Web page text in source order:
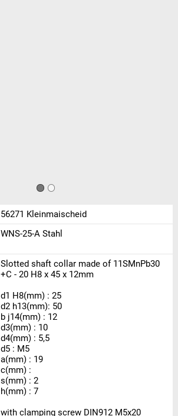
56271 Kleinmaischeid
WNS-25-A Stahl
Slotted shaft collar made of 11SMnPb30
+C - 20 H8 x 45 x 12mm
d1 H8(mm) : 25
d2 h13(mm): 50
b j14(mm) : 12
d3(mm) : 10
d4(mm) : 5,5
d5 : M5
a(mm) : 19
c(mm) :
s(mm) : 2
h(mm) : 7
with clamping screw DIN912 M5x20